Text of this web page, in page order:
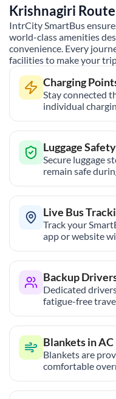
Krishnagiri Route
IntrCity SmartBus
world-class amenities
convenience. Every
facilities to make your
Charging
Stay connected
individual
Luggage Safety
Secure luggage
remain safe
Live Bus
Track your
app or website
Backup
Dedicated
fatigue-free
Blankets in AC
Blankets are
comfortable